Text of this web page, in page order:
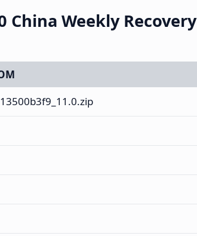
China Weekly Recovery